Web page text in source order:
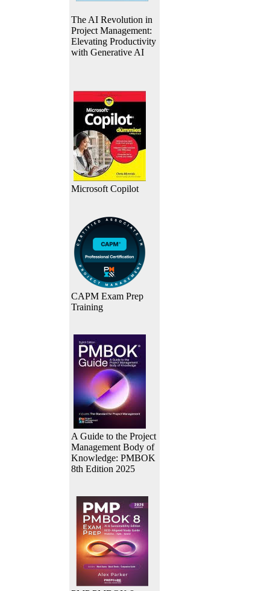
The AI Revolution in
Project Management:
Elevating Productivity
with Generative AI
Microsoft Copilot
CAPM Exam Prep
Training
A Guide to the Project
Management Body of
Knowledge: PMBOK
8th Edition 2025